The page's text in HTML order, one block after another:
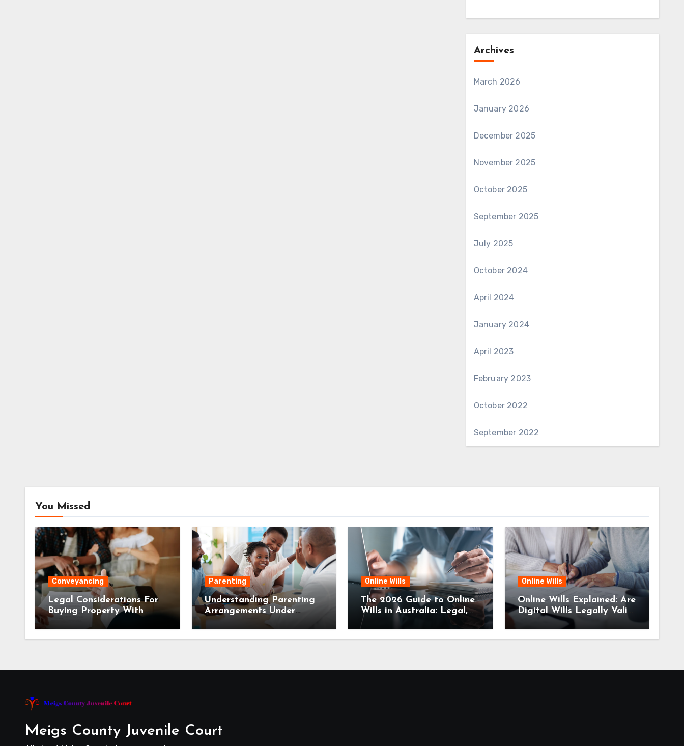
Archives
March 2026
January 2026
December 2025
November 2025
October 2025
September 2025
July 2025
October 2024
April 2024
January 2024
April 2023
February 2023
October 2022
September 2022
You Missed
Conveyancing
Legal Considerations For
Buying Property With
Conveyancing NSW
Parenting
Understanding Parenting
Arrangements Under
Family Law Canberra
Online Wills
The 2026 Guide to Online
Wills in Australia: Legal,
Fast, and Secure
Online Wills
Online Wills Explained: Are
Digital Wills Legally Valid
in Australia?
Meigs County Juvenile Court